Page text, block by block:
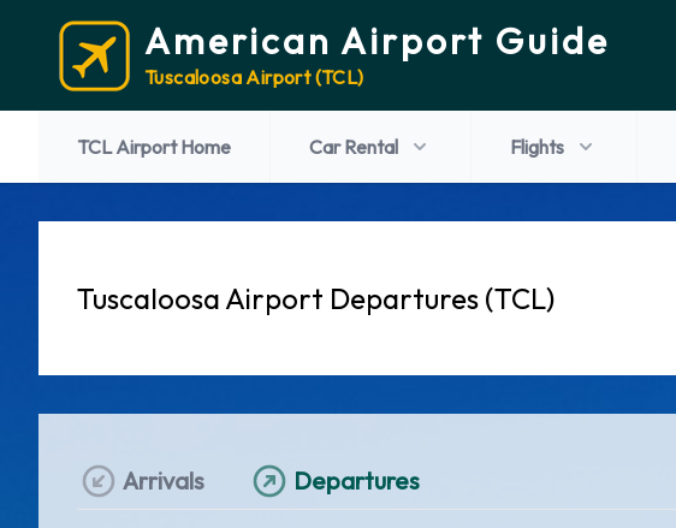
American Airport Guide
Tuscaloosa Airport (TCL)
TCL Airport Home Car Rental Flights
Tuscaloosa Airport Departures (TCL)
Arrivals Departures